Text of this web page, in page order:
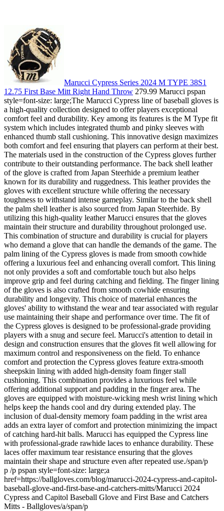
Marucci Cypress Series 2024 M TYPE 38S1
12.75 First Base Mitt Right Hand Throw 279.99 Marucci pspan
style=font-size: large;The Marucci Cypress line of baseball gloves is
a high-quality collection designed to offer players exceptional
comfort feel and durability. Key among its features is the M Type fit
system which includes integrated thumb and pinky sleeves with
enhanced thumb stall cushioning. This innovative design maximizes
both comfort and feel ensuring that players can perform at their best.
The materials used in the construction of the Cypress gloves further
contribute to their outstanding performance. The back shell leather
of the glove is crafted from Japan Steerhide a premium leather
known for its durability and ruggedness. This leather provides the
gloves with excellent structure while offering the necessary
toughness to withstand intense gameplay. Similar to the back shell
the palm shell leather is also sourced from Japan Steerhide. By
utilizing this high-quality leather Marucci ensures that the gloves
maintain their structure and durability throughout prolonged use.
This combination of structure and durability is crucial for players
who demand a glove that can handle the demands of the game. The
palm lining of the Cypress gloves is made from smooth cowhide
offering a luxurious feel and enhancing overall comfort. This lining
not only provides a soft and comfortable touch but also helps
improve grip and feel during catching and fielding. The finger lining
of the gloves is also crafted from smooth cowhide ensuring
durability and longevity. This choice of material enhances the
gloves' ability to withstand the wear and tear associated with regular
use maintaining their shape and performance over time. The fit of
the Cypress gloves is designed to be professional-grade providing
players with a snug and secure feel. Marucci's attention to detail in
design and construction ensures that the gloves fit well allowing for
maximum control and responsiveness on the field. To enhance
comfort and protection the Cypress gloves feature extra-smooth
sheepskin lining with added high-density foam finger stall
cushioning. This combination provides a luxurious feel while
offering additional support and padding in the finger area. The
gloves are equipped with moisture-wicking mesh wrist lining which
helps keep the hands cool and dry during extended play. The
inclusion of dual-density memory foam padding in the wrist area
adds an extra layer of comfort and protection minimizing the impact
of catching hard-hit balls. Marucci has equipped the Cypress line
with professional-grade rawhide laces to enhance durability. These
laces offer maximum tear resistance ensuring that the gloves
maintain their shape and structure even after repeated use./span/p
p /p pspan style=font-size: large;a
href=https://ballgloves.com/blog/marucci-2024-cypress-and-capitol-
baseball-glove-and-first-base-and-catchers-mitts/Marucci 2024
Cypress and Capitol Baseball Glove and First Base and Catchers
Mitts - Ballgloves/a/span/p